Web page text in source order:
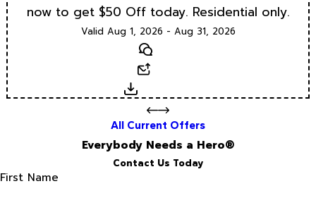
now to get $50 Off today. Residential only.
Valid Aug 1, 2026 - Aug 31, 2026
Text
Download
All Current Offers
Everybody Needs a Hero®
Contact Us Today
First Name